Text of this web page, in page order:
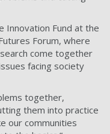
Innovation Fund at the
Forum, where
come together
facing society
together,
them into practice
our communities